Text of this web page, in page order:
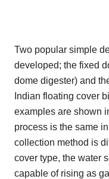
Two popular simple
developed; the fixed
dome digester) and
Indian floating cover
examples are shown
process is the same
collection method is
cover type, the water
capable of rising as